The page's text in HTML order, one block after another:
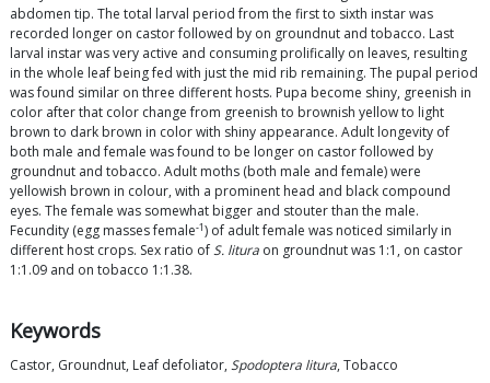
abdomen tip. The total larval period from the first to sixth instar was
recorded longer on castor followed by on groundnut and tobacco. Last
larval instar was very active and consuming prolifically on leaves, resulting
in the whole leaf being fed with just the mid rib remaining. The pupal period
was found similar on three different hosts. Pupa become shiny, greenish in
color after that color change from greenish to brownish yellow to light
brown to dark brown in color with shiny appearance. Adult longevity of
both male and female was found to be longer on castor followed by
groundnut and tobacco. Adult moths (both male and female) were
yellowish brown in colour, with a prominent head and black compound
eyes. The female was somewhat bigger and stouter than the male.
Fecundity (egg masses female-1) of adult female was noticed similarly in
different host crops. Sex ratio ofS. litura on groundnut was 1:1, on castor
1:1.09 and on tobacco 1:1.38.
Keywords
Castor, Groundnut, Leaf defoliator, Spodoptera litura, Tobacco